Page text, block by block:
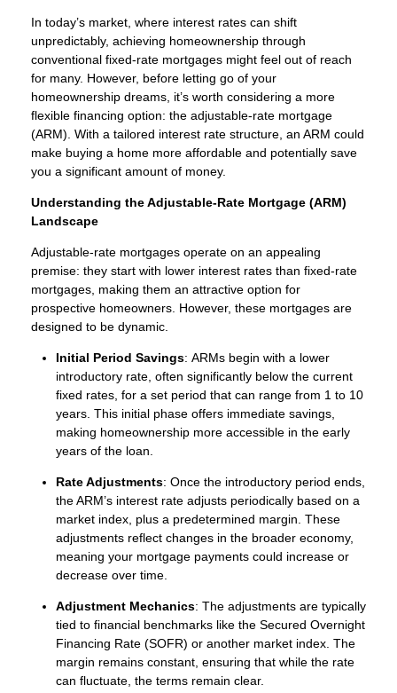
In today’s market, where interest rates can shift
unpredictably, achieving homeownership through
conventional fixed-rate mortgages might feel out of reach
for many. However, before letting go of your
homeownership dreams, it’s worth considering a more
flexible financing option: the adjustable-rate mortgage
(ARM). With a tailored interest rate structure, an ARM could
make buying a home more affordable and potentially save
you a significant amount of money.
Understanding the Adjustable-Rate Mortgage (ARM)
Landscape
Adjustable-rate mortgages operate on an appealing
premise: they start with lower interest rates than fixed-rate
mortgages, making them an attractive option for
prospective homeowners. However, these mortgages are
designed to be dynamic.
Initial Period Savings: ARMs begin with a lower
introductory rate, often significantly below the current
fixed rates, for a set period that can range from 1 to 10
years. This initial phase offers immediate savings,
making homeownership more accessible in the early
years of the loan.
Rate Adjustments: Once the introductory period ends,
the ARM’s interest rate adjusts periodically based on a
market index, plus a predetermined margin. These
adjustments reflect changes in the broader economy,
meaning your mortgage payments could increase or
decrease over time.
Adjustment Mechanics: The adjustments are typically
tied to financial benchmarks like the Secured Overnight
Financing Rate (SOFR) or another market index. The
margin remains constant, ensuring that while the rate
can fluctuate, the terms remain clear.